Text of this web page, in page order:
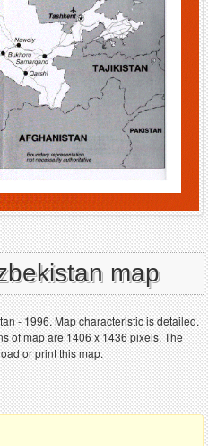
map
- 1996. Map characteristic is detailed.
of map are 1406 x 1436 pixels. The
or print this map.